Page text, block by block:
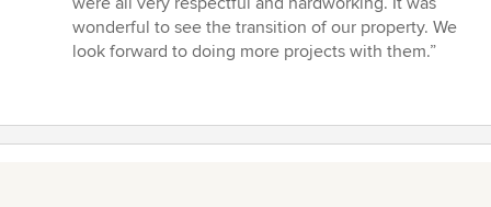
wonderful to see the transition of our property. We
look forward to doing more projects with them.”